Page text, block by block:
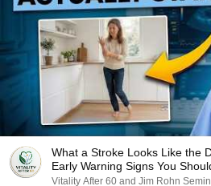
What a Stroke Looks Like the
Early Warning Signs You
Vitality After 60 and Jim Rohn